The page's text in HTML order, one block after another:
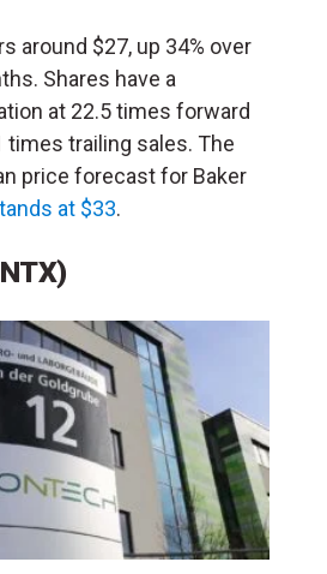
around $27, up 34% over
Shares have a
at 22.5 times forward
times trailing sales. The
price forecast for Baker
at $33.